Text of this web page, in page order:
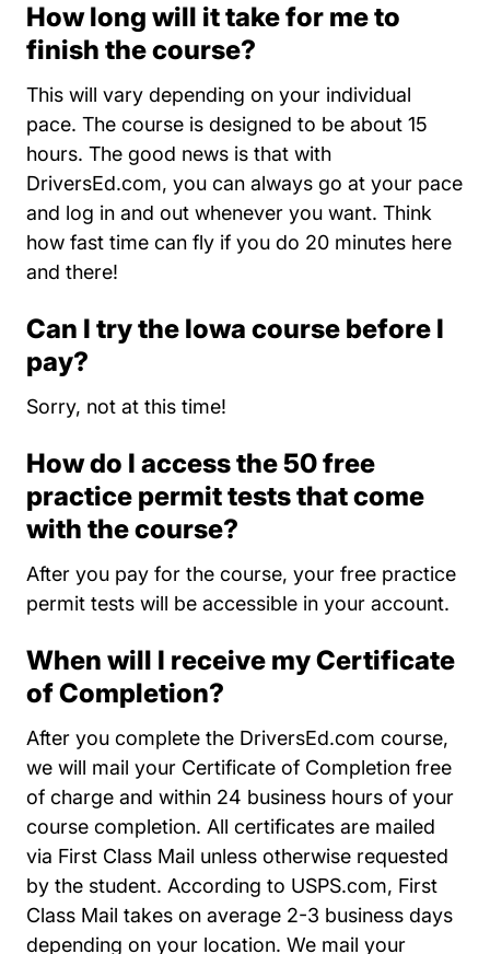
How long will it take for me to
finish the course?
This will vary depending on your individual
pace. The course is designed to be about 15
hours. The good news is that with
DriversEd.com, you can always go at your pace
and log in and out whenever you want. Think
how fast time can fly if you do 20 minutes here
and there!
Can I try the Iowa course before I
pay?
Sorry, not at this time!
How do I access the 50 free
practice permit tests that come
with the course?
After you pay for the course, your free practice
permit tests will be accessible in your account.
When will I receive my Certificate
of Completion?
After you complete the DriversEd.com course,
we will mail your Certificate of Completion free
of charge and within 24 business hours of your
course completion. All certificates are mailed
via First Class Mail unless otherwise requested
by the student. According to USPS.com, First
Class Mail takes on average 2-3 business days
depending on your location. We mail your